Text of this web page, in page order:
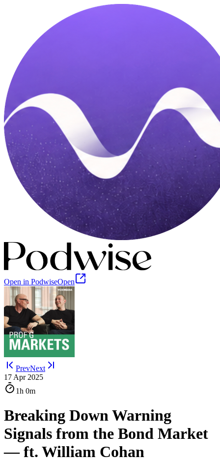
Open in PodwiseOpen
PrevNext
17 Apr 2025
1h 0m
Breaking Down Warning
Signals from the Bond Market
— ft. William Cohan